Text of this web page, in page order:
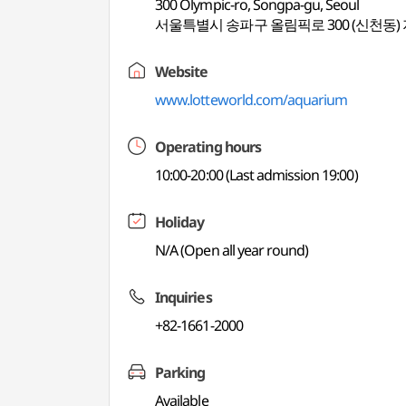
300 Olympic-ro, Songpa-gu, Seoul
서울특별시 송파구 올림픽로 300 (신천동)
Website
www.lotteworld.com/aquarium
Operating hours
10:00-20:00 (Last admission 19:00)
Holiday
N/A (Open all year round)
Inquiries
+82-1661-2000
Parking
Available